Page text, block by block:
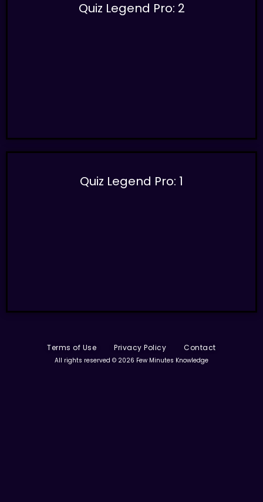
Quiz Legend Pro: 2
Quiz Legend Pro: 1
Terms of Use Privacy Policy Contact
All rights reserved © 2026 Few Minutes Knowledge